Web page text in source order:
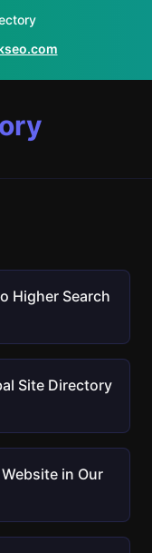
Higher Search
Site Directory
in Our